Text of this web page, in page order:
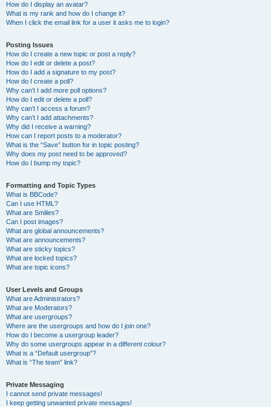
How do I display an avatar?
What is my rank and how do I change it?
When I click the email link for a user it asks me to login?
Posting Issues
How do I create a new topic or post a reply?
How do I edit or delete a post?
How do I add a signature to my post?
How do I create a poll?
Why can’t I add more poll options?
How do I edit or delete a poll?
Why can’t I access a forum?
Why can’t I add attachments?
Why did I receive a warning?
How can I report posts to a moderator?
What is the “Save” button for in topic posting?
Why does my post need to be approved?
How do I bump my topic?
Formatting and Topic Types
What is BBCode?
Can I use HTML?
What are Smilies?
Can I post images?
What are global announcements?
What are announcements?
What are sticky topics?
What are locked topics?
What are topic icons?
User Levels and Groups
What are Administrators?
What are Moderators?
What are usergroups?
Where are the usergroups and how do I join one?
How do I become a usergroup leader?
Why do some usergroups appear in a different colour?
What is a “Default usergroup”?
What is “The team” link?
Private Messaging
I cannot send private messages!
I keep getting unwanted private messages!